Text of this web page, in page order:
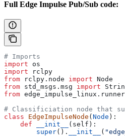
Full Edge Impulse Pub/Sub code:
# Imports
import os
import rclpy
from rclpy.node import Node
from std_msgs.msg import
from edge_impulse_linux.runner
# Classificiation node that
class EdgeImpulseNode ( Node ):
    def
__init__ ( self ):
        super
(). __init__ (